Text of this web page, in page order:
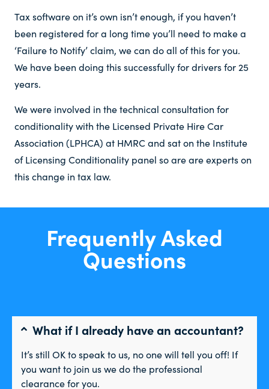
Tax software on it’s own isn’t enough, if you haven’t
been registered for a long time you’ll need to make a
‘Failure to Notify’ claim, we can do all of this for you.
We have been doing this successfully for drivers for 25
years.
We were involved in the technical consultation for
conditionality with the Licensed Private Hire Car
Association (LPHCA) at HMRC and sat on the Institute
of Licensing Conditionality panel so are are experts on
this change in tax law.
Frequently Asked
Questions
What if I already have an accountant?
It’s still OK to speak to us, no one will tell you off! If
you want to join us we do the professional
clearance for you.